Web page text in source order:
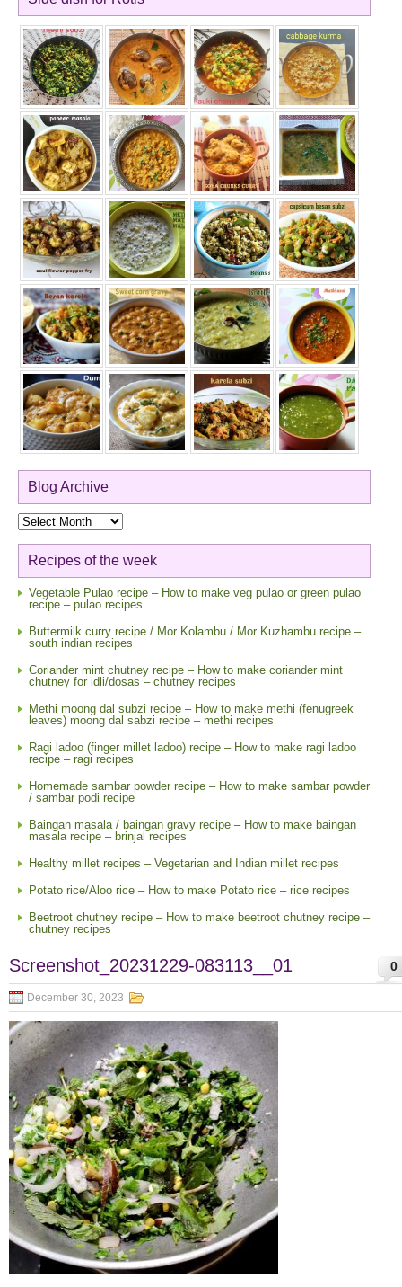
Blog Archive
Blog
Archive
Recipes of the week
Vegetable Pulao recipe – How to make veg pulao or green pulao
recipe – pulao recipes
Buttermilk curry recipe / Mor Kolambu / Mor Kuzhambu recipe –
south indian recipes
Coriander mint chutney recipe – How to make coriander mint
chutney for idli/dosas – chutney recipes
Methi moong dal subzi recipe – How to make methi (fenugreek
leaves) moong dal sabzi recipe – methi recipes
Ragi ladoo (finger millet ladoo) recipe – How to make ragi ladoo
recipe – ragi recipes
Homemade sambar powder recipe – How to make sambar powder
/ sambar podi recipe
Baingan masala / baingan gravy recipe – How to make baingan
masala recipe – brinjal recipes
Healthy millet recipes – Vegetarian and Indian millet recipes
Potato rice/Aloo rice – How to make Potato rice – rice recipes
Beetroot chutney recipe – How to make beetroot chutney recipe –
chutney recipes
0
Screenshot_20231229-083113__01
December 30, 2023